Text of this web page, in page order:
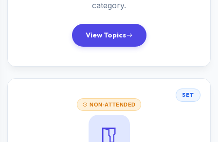
category.
View Topics
SET
NON-ATTENDED